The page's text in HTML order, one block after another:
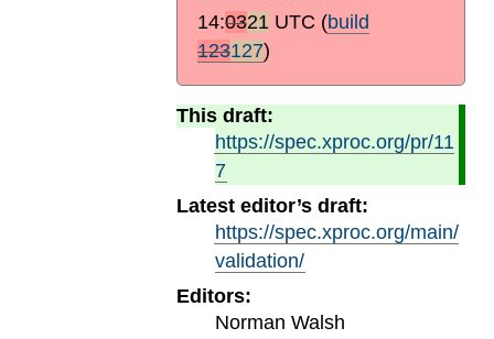
14:0321 UTC (build
123127)
This draft:
https://spec.xproc.org/pr/11
7
Latest editor’s draft:
https://spec.xproc.org/main/
validation/
Editors:
Norman Walsh